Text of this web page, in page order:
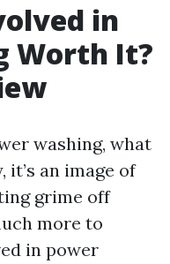
in
Worth It?
washing, what
it’s an image of
grime off
more to
in power